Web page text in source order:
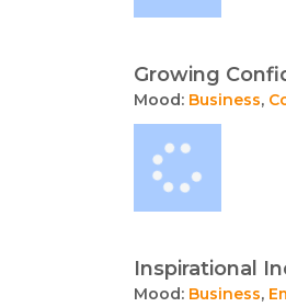
Growing
Mood: Business,
Inspirational
Mood: Business,